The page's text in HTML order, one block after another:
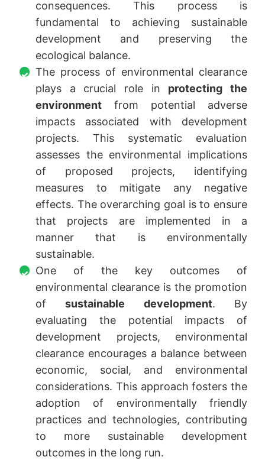
consequences. This process is
fundamental to achieving sustainable
development and preserving the
ecological balance.
The process of environmental clearance
plays a crucial role in protecting the
environment from potential adverse
impacts associated with development
projects. This systematic evaluation
assesses the environmental implications
of proposed projects, identifying
measures to mitigate any negative
effects. The overarching goal is to ensure
that projects are implemented in a
manner that is environmentally
sustainable.
One of the key outcomes of
environmental clearance is the promotion
ofsustainable development. By
evaluating the potential impacts of
development projects, environmental
clearance encourages a balance between
economic, social, and environmental
considerations. This approach fosters the
adoption of environmentally friendly
practices and technologies, contributing
to more sustainable development
outcomes in the long run.